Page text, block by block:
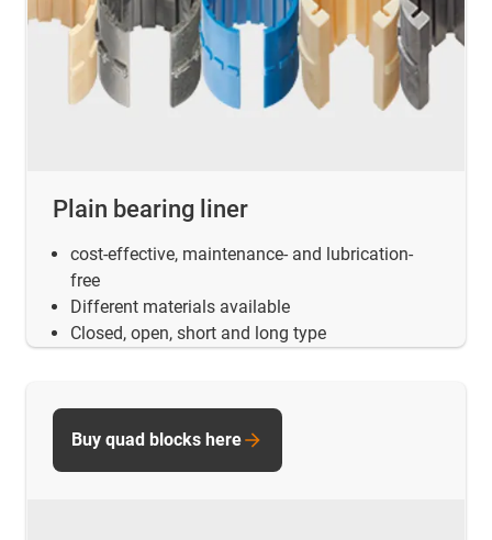
Plain bearing liner
cost-effective, maintenance- and lubrication-
free
Different materials available
Closed, open, short and long type
Buy quad blocks here